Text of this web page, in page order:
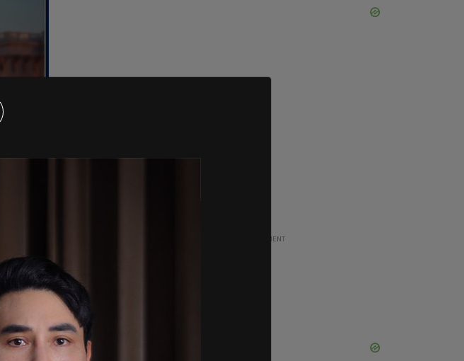
Trump's
critically
ADVERTISEMENT